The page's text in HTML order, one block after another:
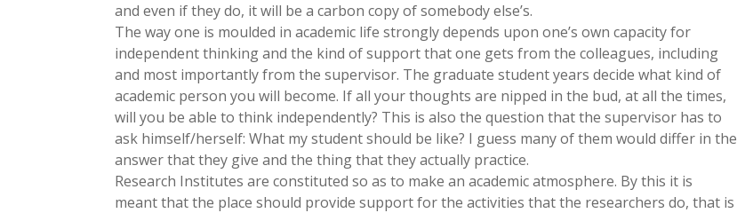
and even if they do, it will be a carbon copy of somebody else’s.
The way one is moulded in academic life strongly depends upon one’s own capacity for
independent thinking and the kind of support that one gets from the colleagues, including
and most importantly from the supervisor. The graduate student years decide what kind of
academic person you will become. If all your thoughts are nipped in the bud, at all the times,
will you be able to think independently? This is also the question that the supervisor has to
ask himself/herself: What my student should be like? I guess many of them would differ in the
answer that they give and the thing that they actually practice.
Research Institutes are constituted so as to make an academic atmosphere. By this it is
meant that the place should provide support for the activities that the researchers do, that is